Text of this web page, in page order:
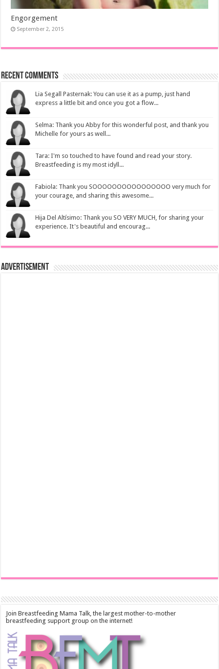
Engorgement
September 2, 2015
Recent Comments
Lia Segall Pasternak: You can use it as a pump, just hand
express a little bit and once you got a flow...
Selma: Thank you Abby for this wonderful post, and thank you
Michelle for yours as well...
Tara: I'm so touched to have found and read your story.
Breastfeeding is my most idyll...
Fabiola: Thank you SOOOOOOOOOOOOOOOO very much for
your courage, and sharing this awesome...
Hija Del Altísimo: Thank you SO VERY MUCH, for sharing your
experience. It's beautiful and encourag...
Advertisement
Join Breastfeeding Mama Talk, the largest mother-to-mother
breastfeeding support group on the internet!